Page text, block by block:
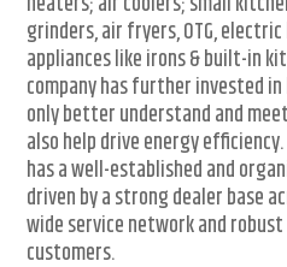
grinders, air fryers, OTG,
appliances like irons & built-in
company has further invested
only better understand and
also help drive energy
has a well-established and
driven by a strong dealer base
wide service network and
customers.